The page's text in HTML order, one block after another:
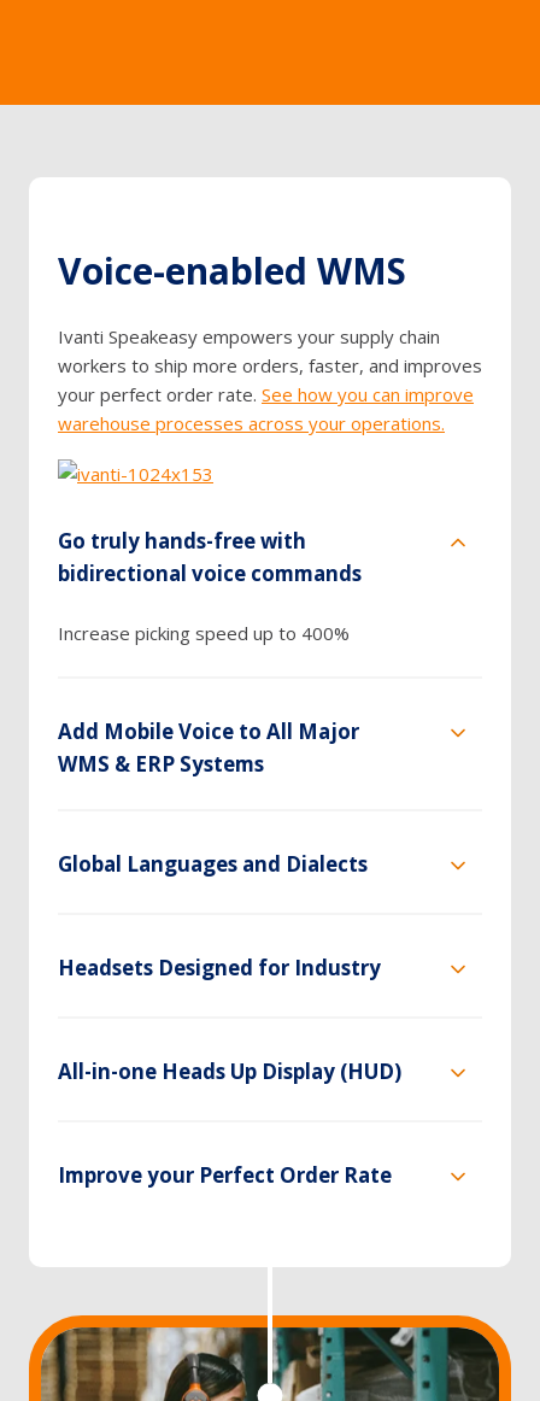
Voice-enabled WMS
Ivanti Speakeasy empowers your supply chain
workers to ship more orders, faster, and improves
your perfect order rate. See how you can improve
warehouse processes across your operations.
Go truly hands-free with
bidirectional voice commands
Increase picking speed up to 400%
Add Mobile Voice to All Major
WMS & ERP Systems
Global Languages and Dialects
Headsets Designed for Industry
All-in-one Heads Up Display (HUD)
Improve your Perfect Order Rate